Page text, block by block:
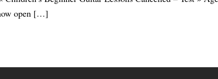
open […]